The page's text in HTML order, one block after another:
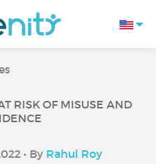
RISK OF MISUSE AND
• By Rahul Roy